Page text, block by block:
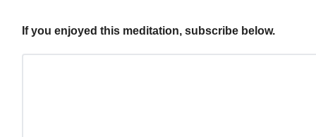
If you enjoyed this meditation, subscribe below.